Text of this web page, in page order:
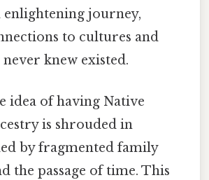
enlightening journey,
to cultures and
knew existed.
idea of having Native
is shrouded in
by fragmented family
the passage of time. This